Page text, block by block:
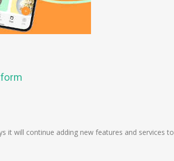
it will continue adding new features and services to